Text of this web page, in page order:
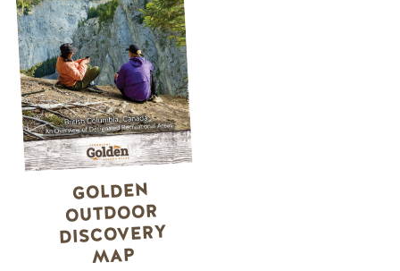
GOLDEN
OUTDOOR
DISCOVERY
MAP